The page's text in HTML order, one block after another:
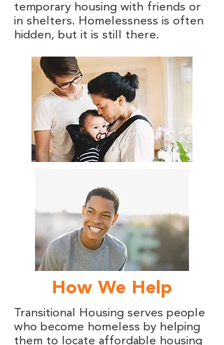
temporary housing with friends or
in shelters. Homelessness is often
hidden, but it is still there.
How We Help
Transitional Housing serves people
who become homeless by helping
them to locate affordable housing